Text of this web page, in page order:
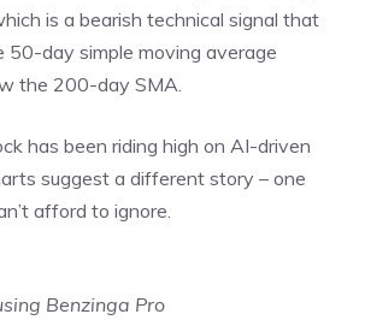
is a bearish technical signal that
50-day simple moving average
the 200-day SMA.
has been riding high on AI-driven
suggest a different story – one
afford to ignore.
Benzinga Pro